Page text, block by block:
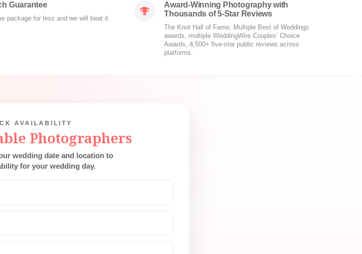
Guarantee
package for less and we will beat it.
Award-Winning Photography with
Thousands of 5-Star Reviews
The Knot Hall of Fame, Multiple Best of Weddings
awards, multiple WeddingWire Couples’ Choice
Awards, 4,500+ five-star public reviews across
platforms.
AVAILABILITY
Photographers
wedding date and location to
for your wedding day.